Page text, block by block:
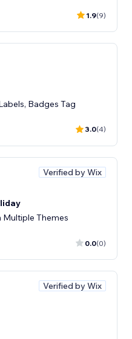
1.9(9)
Badges Tag
3.0(4)
Verified by Wix
Multiple Themes
0.0(0)
Verified by Wix